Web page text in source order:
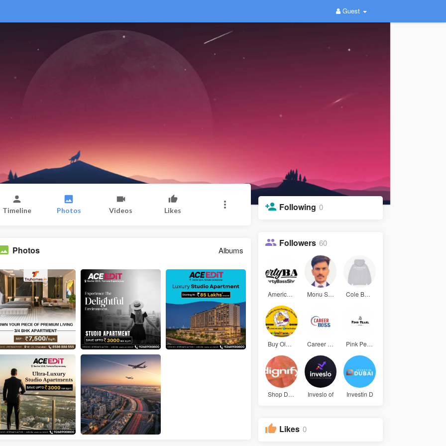
Guest
Timeline Photos Videos Likes
Photos Albums
Following 0
Followers 60
Americanba Monu Sharm Cole Buxto
Buy Old Gm Career Bos Pink Pearl
Shop Digni Inveslo of Investin D
Likes 0